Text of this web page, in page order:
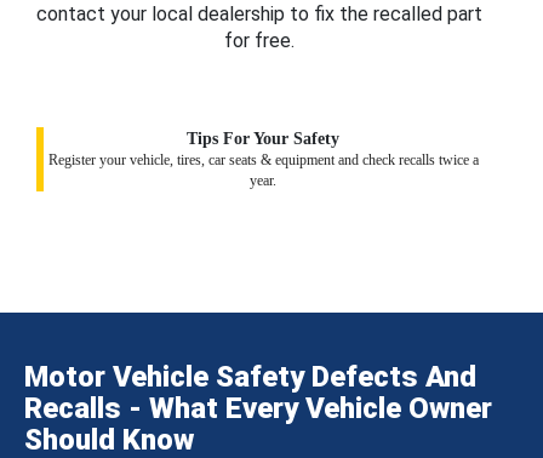
contact your local dealership to fix the recalled part
for free.
Tips For Your Safety
Register your vehicle, tires, car seats & equipment and check recalls twice a
year.
Motor Vehicle Safety Defects And
Recalls - What Every Vehicle Owner
Should Know